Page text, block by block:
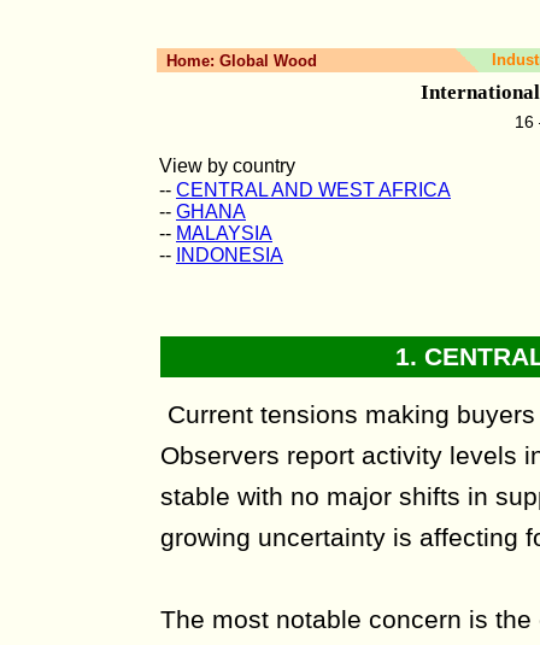
Home: Global Wood
International
16
View by country
-- CENTRAL AND WEST AFRICA
-- GHANA
-- MALAYSIA
-- INDONESIA
1.
Current tensions making
Observers report activity levels
stable with no major shifts in
growing uncertainty is affecting
The most notable concern is